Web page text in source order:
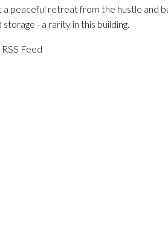
RSS
a peaceful retreat from the hustle and
storage - a rarity in this building.